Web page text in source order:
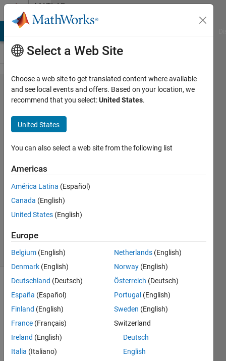
Skip to contentMATLAB
Answers
Laser
Rate
Equation
Modelling
Donal
Mckay
23 Jan
2024
Updated
24 Jan 2024
33 Views
(30 days)
Hi,
Select a Web Site
Choose a web site to get translated content where available
and see local events and offers. Based on your location, we
recommend that you select:United States.
United States
You can also select a web site from the following list
Americas
América Latina (Español)
Canada (English)
United States (English)
Europe
Belgium (English)
Denmark (English)
Deutschland (Deutsch)
España (Español)
Finland (English)
France (Français)
Ireland (English)
Italia (Italiano)
Netherlands (English)
Norway (English)
Österreich (Deutsch)
Portugal (English)
Sweden (English)
Switzerland
Deutsch
English